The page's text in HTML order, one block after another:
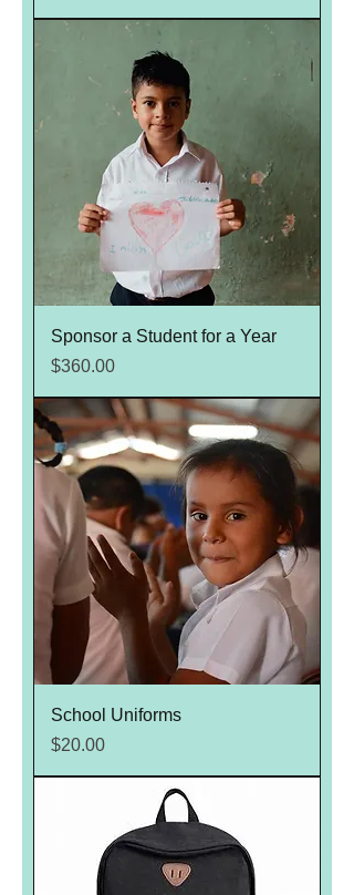
Sponsor a Student for a Year
Price
$360.00
School Uniforms
Price
$20.00